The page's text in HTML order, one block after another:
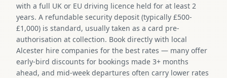
with a full UK or EU driving licence held for at least 2
years. A refundable security deposit (typically £500-
£1,000) is standard, usually taken as a card pre-
authorisation at collection. Book directly with local
Alcester hire companies for the best rates — many offer
early-bird discounts for bookings made 3+ months
ahead, and mid-week departures often carry lower rates